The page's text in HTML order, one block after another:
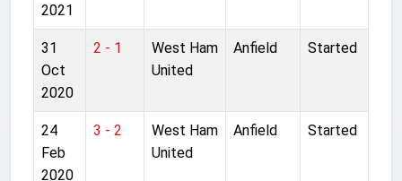
2021
31
Oct
2020
2 - 1
West Ham
United
Anfield Started
24
Feb
2020
3 - 2
West Ham
United
Anfield Started